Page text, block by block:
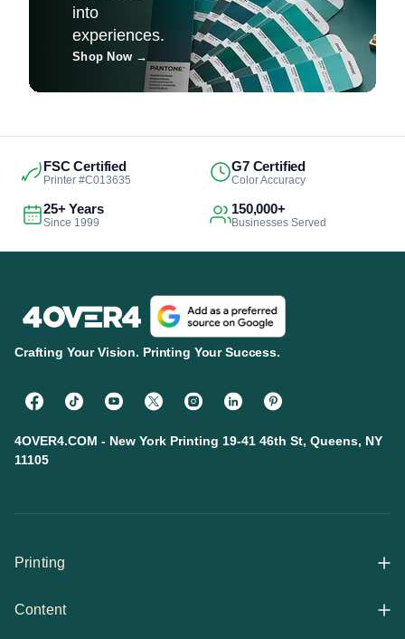
into
experiences.
Shop Now →
FSC Certified
Printer #C013635
G7 Certified
Color Accuracy
25+ Years
Since 1999
150,000+
Businesses Served
Crafting Your Vision. Printing Your Success.
4OVER4.COM - New York Printing 19-41 46th St, Queens, NY
11105
Printing
All Products
Content